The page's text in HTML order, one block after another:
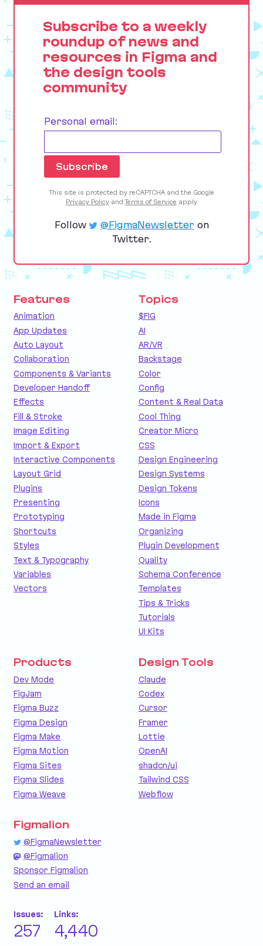
Subscribe to a weekly
roundup of news and
resources in Figma and
the design tools
community
Personal email:
This site is protected by reCAPTCHA and the Google
Privacy PolicyandTerms of Service apply.
Follow @FigmaNewsletter on
Twitter.
Features
Animation
App Updates
Auto Layout
Collaboration
Components & Variants
Developer Handoff
Effects
Fill & Stroke
Image Editing
Import & Export
Interactive Components
Layout Grid
Plugins
Presenting
Prototyping
Shortcuts
Styles
Text & Typography
Variables
Vectors
Topics
$FIG
AI
AR/VR
Backstage
Color
Config
Content & Real Data
Cool Thing
Creator Micro
CSS
Design Engineering
Design Systems
Design Tokens
Icons
Made in Figma
Organizing
Plugin Development
Quality
Schema Conference
Templates
Tips & Tricks
Tutorials
UI Kits
Products
Dev Mode
FigJam
Figma Buzz
Figma Design
Figma Make
Figma Motion
Figma Sites
Figma Slides
Figma Weave
Design Tools
Claude
Codex
Cursor
Framer
Lottie
OpenAI
shadcn/ui
Tailwind CSS
Webflow
Figmalion
@FigmaNewsletter
@Figmalion
Sponsor Figmalion
Send an email
Issues:
257
Links:
4,440